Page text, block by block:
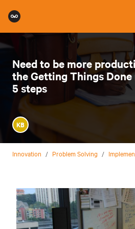
Need to be more
the Getting Things
5 steps
KB
Innovation / Problem Solving /